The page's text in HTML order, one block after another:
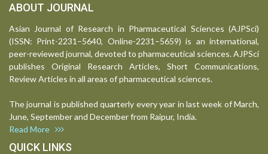
ABOUT JOURNAL
Asian Journal of Research in Pharmaceutical Sciences (AJPSci)
(ISSN: Print-2231–5640, Online-2231–5659) is an international,
peer-reviewed journal, devoted to pharmaceutical sciences. AJPSci
publishes Original Research Articles, Short Communications,
Review Articles in all areas of pharmaceutical sciences.
The journal is published quarterly every year in last week of March,
June, September and December from Raipur, India.
Read More
QUICK LINKS